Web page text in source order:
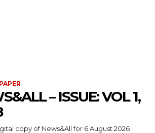
– ISSUE: VOL 1,
copy of News&All for 6 August 2026